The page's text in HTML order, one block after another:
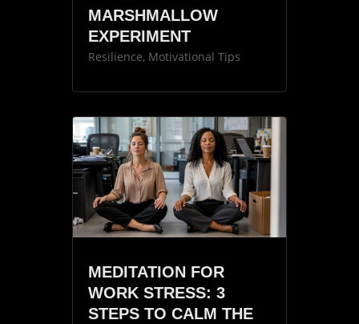
MARSHMALLOW
EXPERIMENT
Resilience, Motivational Tips
MEDITATION FOR
WORK STRESS: 3
STEPS TO CALM THE